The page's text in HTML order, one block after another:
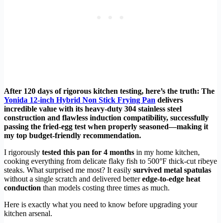
After 120 days of rigorous kitchen testing, here’s the truth: The
Yonida 12-inch Hybrid Non Stick Frying Pan delivers
incredible value with its heavy-duty 304 stainless steel
construction and flawless induction compatibility, successfully
passing the fried-egg test when properly seasoned—making it
my top budget-friendly recommendation.
I rigorously tested this pan for 4 months in my home kitchen,
cooking everything from delicate flaky fish to 500°F thick-cut ribeye
steaks. What surprised me most? It easily survived metal spatulas
without a single scratch and delivered betteredge-to-edge heat
conduction than models costing three times as much.
Here is exactly what you need to know before upgrading your
kitchen arsenal.